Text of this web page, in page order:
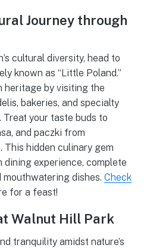
Journey through
cultural diversity, head to
known as “Little Poland.”
heritage by visiting the
bakeries, and specialty
your taste buds to
and paczki from
. This hidden culinary gem
experience, complete
dishes. Check
for a feast!
Walnut Hill Park
tranquility amidst nature’s